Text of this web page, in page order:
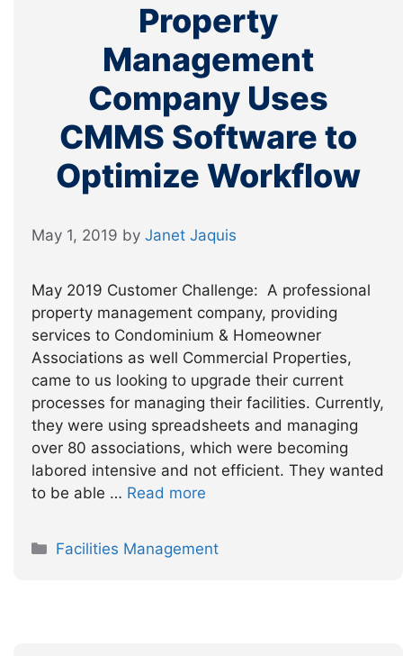
Property
Management
Company Uses
CMMS Software to
Optimize Workflow
May 1, 2019 by Janet Jaquis
May 2019 Customer Challenge: A professional
property management company, providing
services to Condominium & Homeowner
Associations as well Commercial Properties,
came to us looking to upgrade their current
processes for managing their facilities. Currently,
they were using spreadsheets and managing
over 80 associations, which were becoming
labored intensive and not efficient. They wanted
to be able … Read more
Categories
Facilities Management